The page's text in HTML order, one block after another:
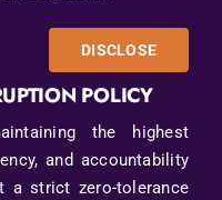
DISCLOSE
POLICY
the highest
and accountability
a strict zero-tolerance